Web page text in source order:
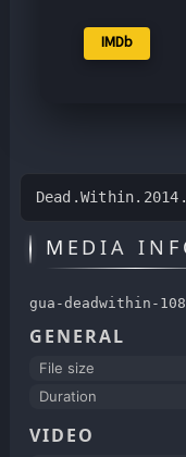
IMDb
MEDIA
gua-deadwithin-
GENERAL
File size
Duration
VIDEO